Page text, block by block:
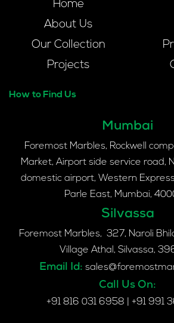
Home
About Us
Our Collection
Projects
How to Find Us
Mumbai
Foremost Marbles, Rockwell
Market, Airport side service road,
domestic airport, Western
Parle East, Mumbai,
Silvassa
Foremost Marbles, 327, Naroli
Village Athal, Silvassa,
Email Id:
Call Us On:
+91 816 031 6958 +91 991